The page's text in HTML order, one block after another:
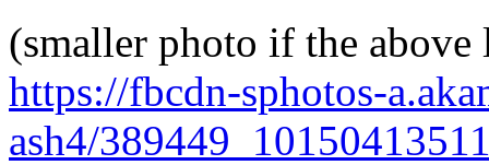
(smaller photo if the
https://fbcdn-sphotos-
ash4/